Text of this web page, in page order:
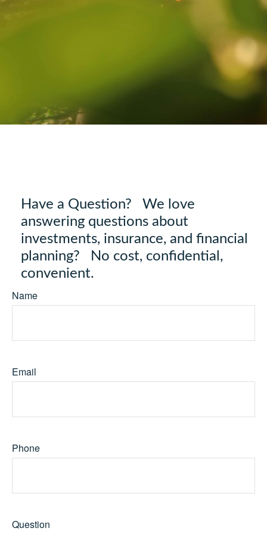
Have a Question? We love
answering questions about
investments, insurance, and financial
planning? No cost, confidential,
convenient.
Name
Email
Phone
Question